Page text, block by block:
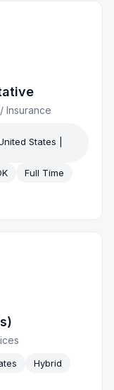
/Insurance
States |
Full Time
Hybrid